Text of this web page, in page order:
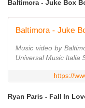
Baltimora - Juke Box
Baltimora - Juke
Music video by
Universal Music Italia
https://
Ryan Paris - Fall In